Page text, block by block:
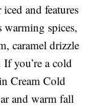
and features
spices,
caramel drizzle
you’re a cold
Cream Cold
and warm fall